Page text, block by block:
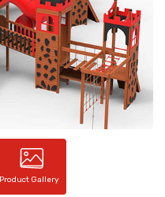
Product Gallery